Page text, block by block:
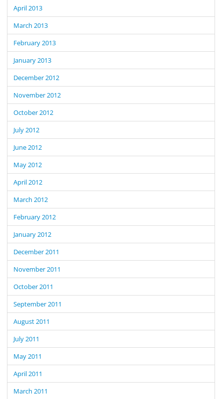
April 2013
March 2013
February 2013
January 2013
December 2012
November 2012
October 2012
July 2012
June 2012
May 2012
April 2012
March 2012
February 2012
January 2012
December 2011
November 2011
October 2011
September 2011
August 2011
July 2011
May 2011
April 2011
March 2011